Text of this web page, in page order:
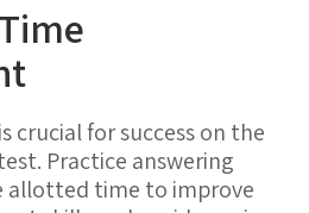
crucial for success on the
Practice answering
allotted time to improve